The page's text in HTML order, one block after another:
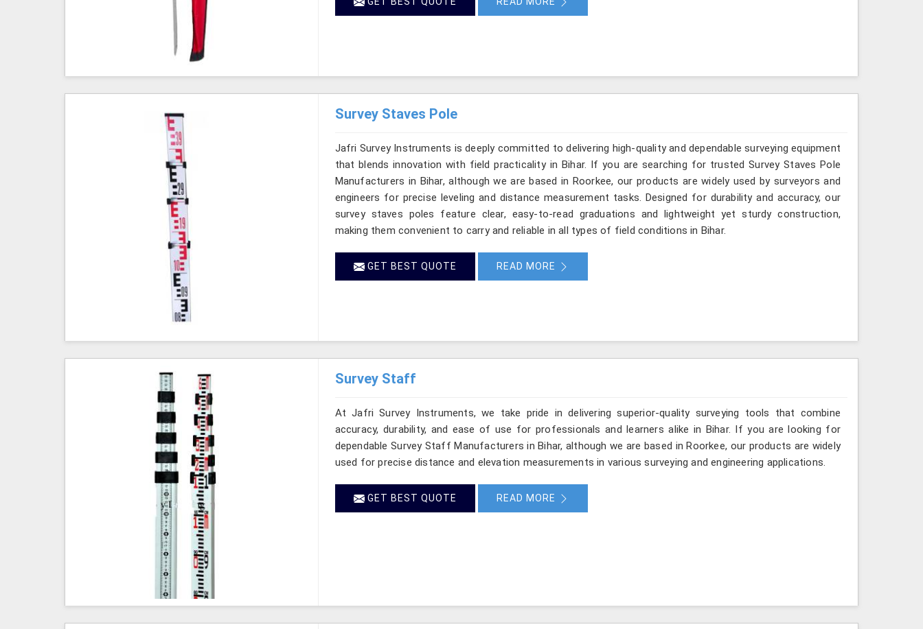
Survey Staves Pole
Jafri Survey Instruments is deeply committed to delivering high-quality and dependable surveying equipment
that blends innovation with field practicality in Bihar. If you are searching for trusted Survey Staves Pole
Manufacturers in Bihar, although we are based in Roorkee, our products are widely used by surveyors and
engineers for precise leveling and distance measurement tasks. Designed for durability and accuracy, our
survey staves poles feature clear, easy-to-read graduations and lightweight yet sturdy construction,
making them convenient to carry and reliable in all types of field conditions in Bihar.
GET BEST QUOTE READ MORE
Survey Staff
At Jafri Survey Instruments, we take pride in delivering superior-quality surveying tools that combine
accuracy, durability, and ease of use for professionals and learners alike in Bihar. If you are looking for
dependable Survey Staff Manufacturers in Bihar, although we are based in Roorkee, our products are widely
used for precise distance and elevation measurements in various surveying and engineering applications.
GET BEST QUOTE READ MORE